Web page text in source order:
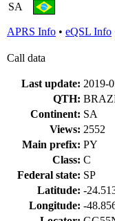
SA
APRS Info • eQSL Info
Call data
Last update: 2019-
QTH:
Continent: SA
Views: 2552
Main prefix: PY
Class: C
Federal state: SP
Latitude: -
Longitude: -